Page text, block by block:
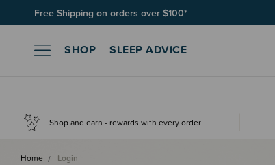
Free Shipping on orders over $100*
SHOP SLEEP ADVICE
Shop and earn - rewards with every order
Home Login